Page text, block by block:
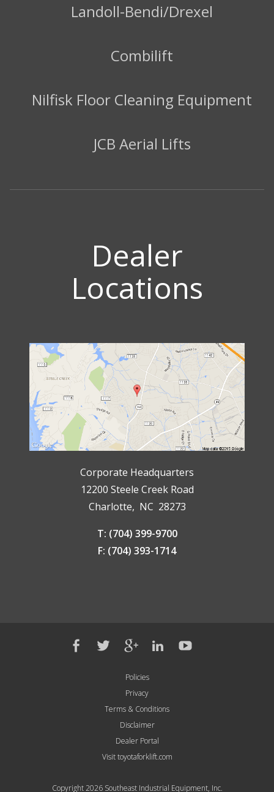
Landoll-Bendi/Drexel
Combilift
Nilfisk Floor Cleaning Equipment
JCB Aerial Lifts
Dealer
Locations
Corporate Headquarters
12200 Steele Creek Road
Charlotte, NC 28273
T: (704) 399-9700
F: (704) 393-1714
Policies
Privacy
Terms & Conditions
Disclaimer
Dealer Portal
Visit toyotaforklift.com
Copyright 2026 Southeast Industrial Equipment, Inc.